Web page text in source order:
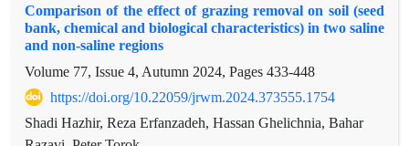
Comparison of the effect of grazing removal on soil (seed
bank, chemical and biological characteristics) in two saline
and non-saline regions
Volume 77, Issue 4, Autumn 2024, Pages 433-448
https://doi.org/10.22059/jrwm.2024.373555.1754
Shadi Hazhir, Reza Erfanzadeh, Hassan Ghelichnia, Bahar